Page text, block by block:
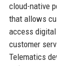
cloud-native
that allows
access
customer
Telematics